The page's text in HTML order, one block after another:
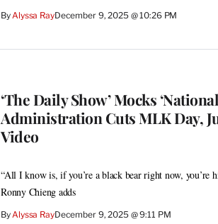
By Alyssa RayDecember 9, 2025 @ 10:26 PM
‘The Daily Show’ Mocks
Administration Cuts MLK Day,
Video
“All I know is, if you’re a black bear right now, you’re
Ronny Chieng adds
By Alyssa RayDecember 9, 2025 @ 9:11 PM